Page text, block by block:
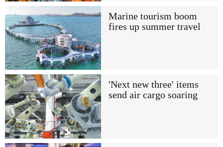
Marine tourism boom
fires up summer travel
'Next new three' items
send air cargo soaring